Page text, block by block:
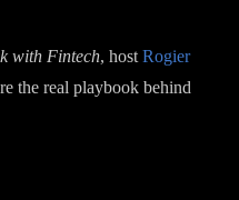
with Fintech, host Rogier
the real playbook behind